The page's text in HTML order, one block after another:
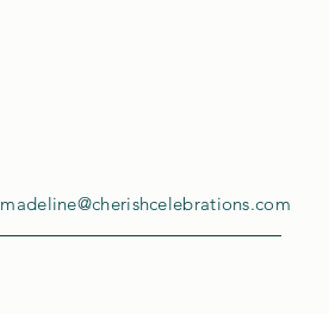
madeline@cherishcelebrations.com